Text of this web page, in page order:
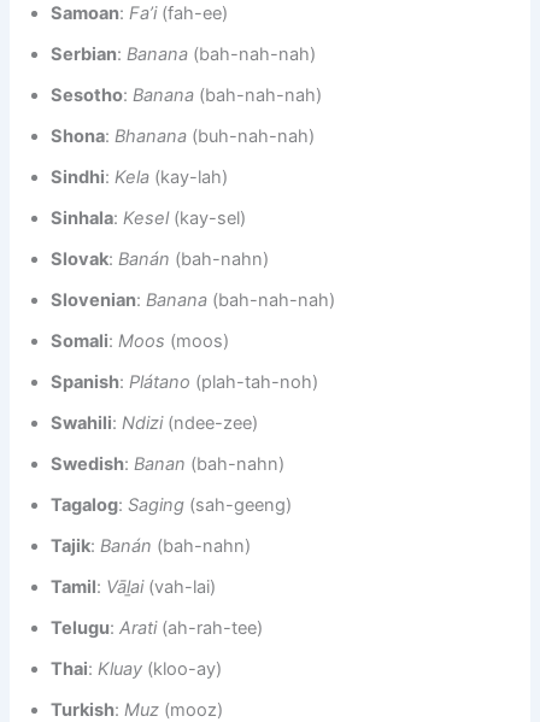
Samoan:Fa’i(fah-ee)
Serbian:Banana (bah-nah-nah)
Sesotho:Banana (bah-nah-nah)
Shona:Bhanana (buh-nah-nah)
Sindhi:Kela (kay-lah)
Sinhala:Kesel(kay-sel)
Slovak:Banán (bah-nahn)
Slovenian:Banana (bah-nah-nah)
Somali:Moos (moos)
Spanish:Plátano (plah-tah-noh)
Swahili:Ndizi(ndee-zee)
Swedish:Banan (bah-nahn)
Tagalog:Saging (sah-geeng)
Tajik:Banán (bah-nahn)
Tamil: Vāḻai(vah-lai)
Telugu:Arati(ah-rah-tee)
Thai:Kluay (kloo-ay)
Turkish:Muz (mooz)